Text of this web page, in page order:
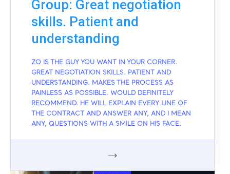
Group: Great negotiation
skills. Patient and
understanding
ZO IS THE GUY YOU WANT IN YOUR CORNER.
GREAT NEGOTIATION SKILLS. PATIENT AND
UNDERSTANDING. MAKES THE PROCESS AS
PAINLESS AS POSSIBLE. WOULD DEFINITELY
RECOMMEND. HE WILL EXPLAIN EVERY LINE OF
THE CONTRACT AND ANSWER ANY, AND I MEAN
ANY, QUESTIONS WITH A SMILE ON HIS FACE.